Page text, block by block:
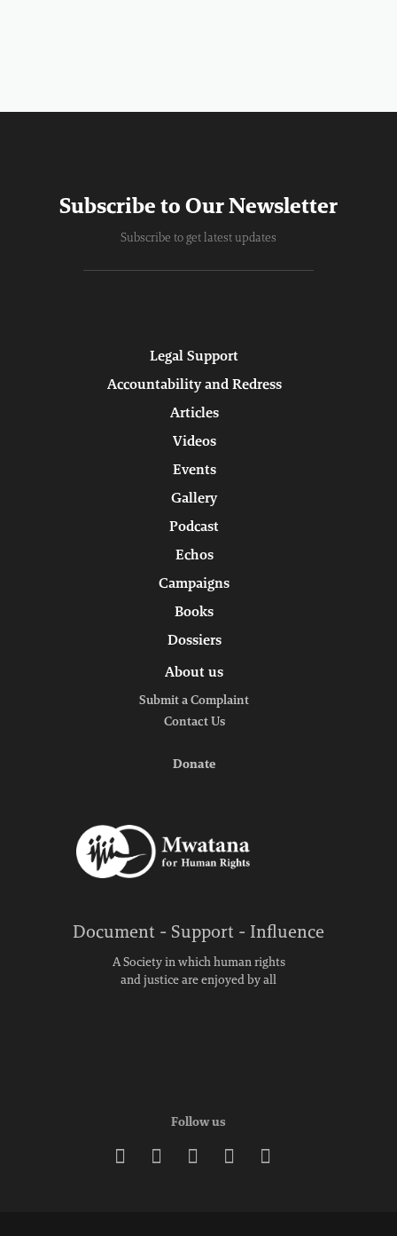
Subscribe to Our Newsletter
Subscribe to get latest updates
Document - Support - Influence
A Society in which human rights
and justice are enjoyed by all
Follow us
    
Legal Support
Accountability and Redress
Articles
Videos
Events
Gallery
Podcast
Echos
Campaigns
Books
Dossiers
About us
Submit a Complaint
Contact Us
Donate